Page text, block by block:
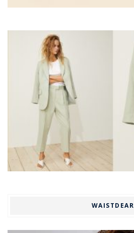
WAISTDEAR